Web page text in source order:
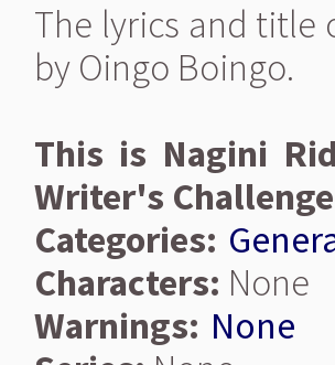
The lyrics and title
by Oingo Boingo.
This is Nagini
Writer's
Categories:
Characters: None
Warnings: None